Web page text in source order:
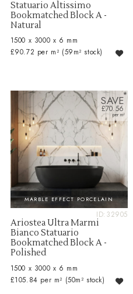
Statuario Altissimo
Bookmatched Block A -
Natural
1500 x 3000 x 6 mm
£90.72 per m² (59m² stock)
MARBLE EFFECT PORCELAIN
ID:32905
Ariostea Ultra Marmi
Bianco Statuario
Bookmatched Block A -
Polished
1500 x 3000 x 6 mm
£105.84 per m² (50m² stock)
SAVE
£70.56